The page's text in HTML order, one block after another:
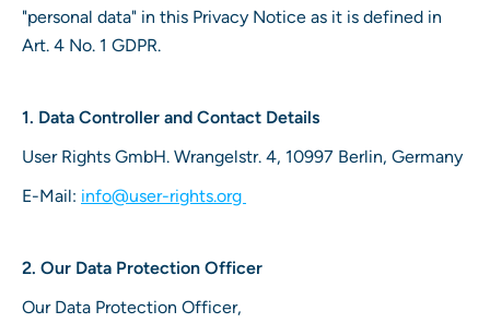
"personal data" in this Privacy Notice as it is defined in
Art. 4 No. 1 GDPR.
1. Data Controller and Contact Details
User Rights GmbH. Wrangelstr. 4, 10997 Berlin, Germany
E-Mail: info@user-rights.org
2. Our Data Protection Officer
Our Data Protection Officer,